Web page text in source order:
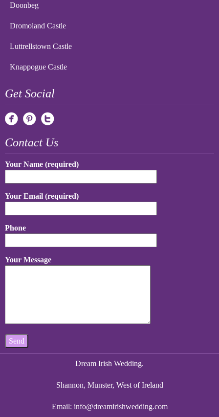
Doonbeg
Dromoland Castle
Luttrellstown Castle
Knappogue Castle
Get Social
Contact Us
Your Name (required)
Your Email (required)
Phone
Your Message
Dream Irish Wedding.
Shannon, Munster, West of Ireland
Email: info@dreamirishwedding.com